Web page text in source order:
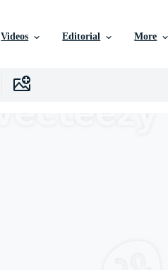
Videos Editorial More